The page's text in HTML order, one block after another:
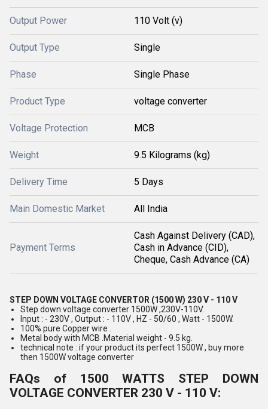
Output Power 110 Volt (v)
Output Type Single
Phase Single Phase
Product Type voltage converter
Voltage Protection MCB
Weight 9.5 Kilograms (kg)
Delivery Time 5 Days
Main Domestic Market All India
Payment Terms
Cash Against Delivery (CAD),
Cash in Advance (CID),
Cheque, Cash Advance (CA)
STEP DOWN VOLTAGE CONVERTOR (1500 W) 230 V - 110 V
Step down voltage converter 1500W ,230V-110V.
Input : - 230V , Output : - 110V , HZ - 50/60 , Watt - 1500W.
100% pure Copper wire .
Metal body with MCB .Material weight - 9.5 kg.
technical note : if your product its perfect 1500W , buy more
then 1500W voltage converter
FAQs of 1500 WATTS STEP DOWN
VOLTAGE CONVERTER 230 V - 110 V: